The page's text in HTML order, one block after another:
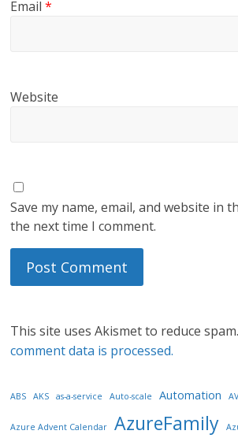
Email*
Website
Save my name, email, and website in
the next time I comment.
This site uses Akismet to reduce spam.
comment data is processed.
ABS AKS as-a-service Auto-scale Automation
Azure Advent Calendar AzureFamily